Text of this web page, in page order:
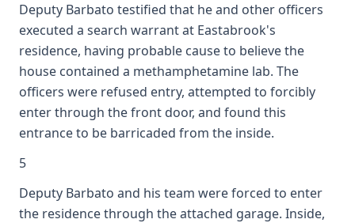
Deputy Barbato testified that he and other officers
executed a search warrant at Eastabrook's
residence, having probable cause to believe the
house contained a methamphetamine lab. The
officers were refused entry, attempted to forcibly
enter through the front door, and found this
entrance to be barricaded from the inside.
5
Deputy Barbato and his team were forced to enter
the residence through the attached garage. Inside,